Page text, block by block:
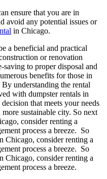
ensure that you are in
avoid any potential issues or
in Chicago.
a beneficial and practical
or renovation
to proper disposal and
benefits for those in
understanding the rental
with dumpster rentals in
that meets your needs
sustainable city. So next
consider renting a
process a breeze. So
Chicago, consider renting a
process a breeze. So
Chicago, consider renting a
process a breeze.